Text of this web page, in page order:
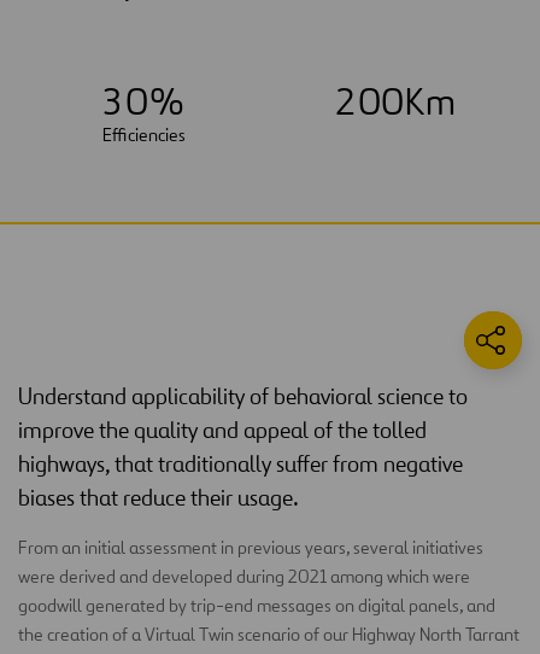
30%
Efficiencies
200Km
Understand applicability of behavioral science to
improve the quality and appeal of the tolled
highways, that traditionally suffer from negative
biases that reduce their usage.
From an initial assessment in previous years, several initiatives
were derived and developed during 2021 among which were
goodwill generated by trip-end messages on digital panels, and
the creation of a Virtual Twin scenario of our Highway North Tarrant